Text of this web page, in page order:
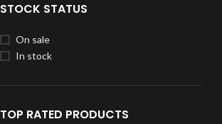
STOCK STATUS
On sale
In stock
TOP RATED PRODUCTS